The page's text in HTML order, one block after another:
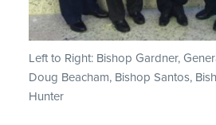
Left to Right: Bishop Gardner,
Doug Beacham, Bishop Santos,
Hunter